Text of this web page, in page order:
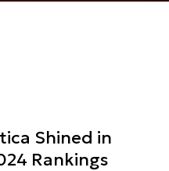
Shined in
Rankings